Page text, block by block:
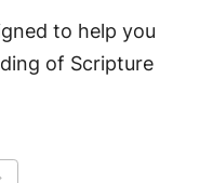
to help you
of Scripture